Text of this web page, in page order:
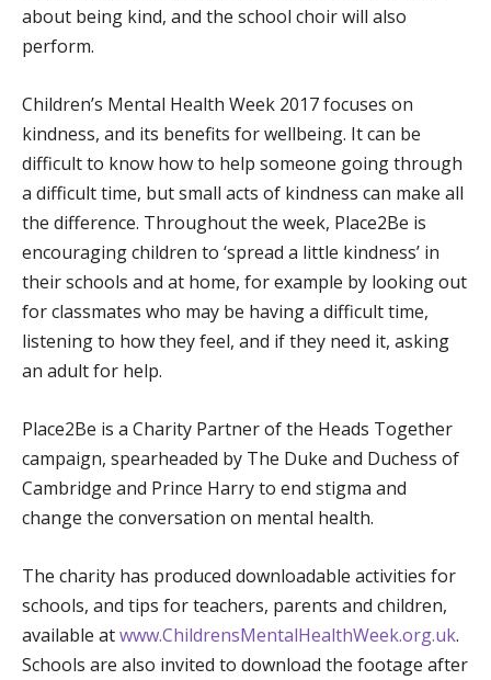
about being kind, and the school choir will also
perform.
Children’s Mental Health Week 2017 focuses on
kindness, and its benefits for wellbeing. It can be
difficult to know how to help someone going through
a difficult time, but small acts of kindness can make all
the difference. Throughout the week, Place2Be is
encouraging children to ‘spread a little kindness’ in
their schools and at home, for example by looking out
for classmates who may be having a difficult time,
listening to how they feel, and if they need it, asking
an adult for help.
Place2Be is a Charity Partner of the Heads Together
campaign, spearheaded by The Duke and Duchess of
Cambridge and Prince Harry to end stigma and
change the conversation on mental health.
The charity has produced downloadable activities for
schools, and tips for teachers, parents and children,
available atwww.ChildrensMentalHealthWeek.org.uk.
Schools are also invited to download the footage after